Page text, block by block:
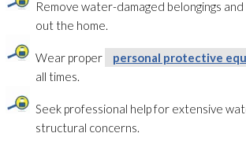
Remove water-damaged belongings and
out the home.
Wear proper personal protective
all times.
Seek professional help for extensive
structural concerns.